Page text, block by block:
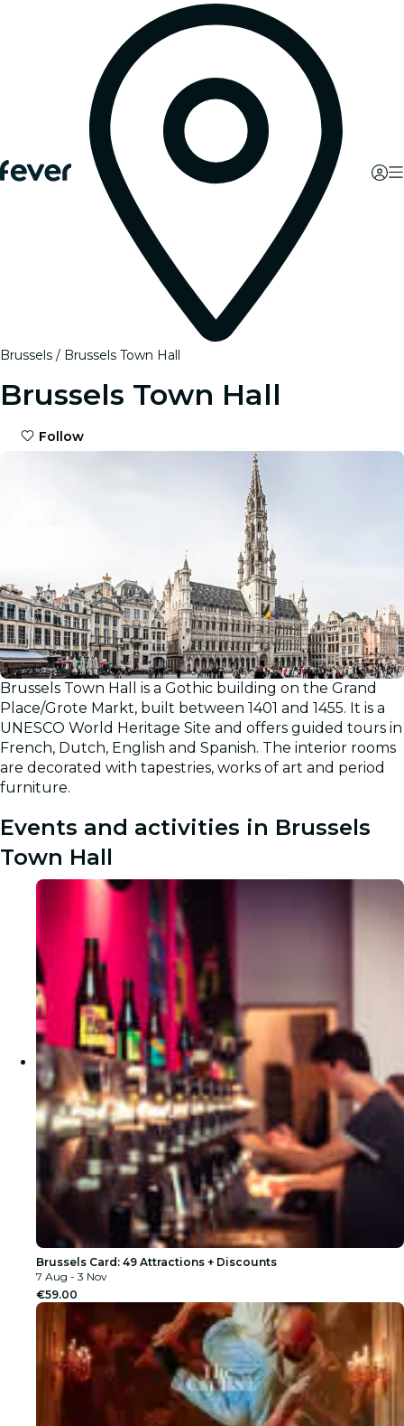
Brussels Brussels Town Hall
Brussels Town Hall
Follow
Brussels Town Hall is a Gothic building on the Grand
Place/Grote Markt, built between 1401 and 1455. It is a
UNESCO World Heritage Site and offers guided tours in
French, Dutch, English and Spanish. The interior rooms
are decorated with tapestries, works of art and period
furniture.
Events and activities in Brussels
Town Hall
Brussels Card: 49 Attractions + Discounts
7 Aug - 3 Nov
€59.00